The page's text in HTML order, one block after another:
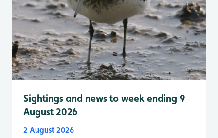
Sightings and news to week ending 9
August 2026
2 August 2026